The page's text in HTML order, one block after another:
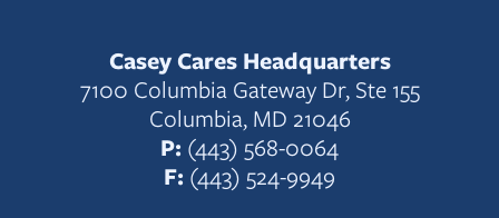
Casey Cares Headquarters
7100 Columbia Gateway Dr, Ste 155
Columbia, MD 21046
P: (443) 568-0064
F: (443) 524-9949